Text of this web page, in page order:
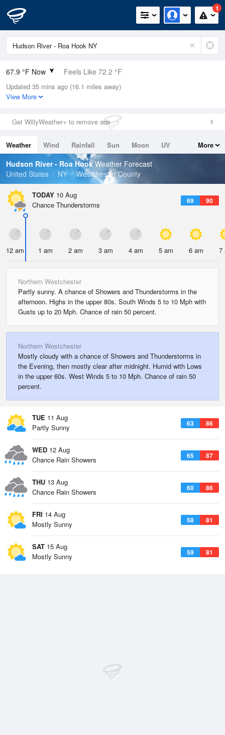
1
67.9 °F Now Feels Like 72.2 °F
Relative Humidity
83%
0in (0in Last Hour)
Wind
Dew Point
62.5 °F
Pressure
Updated 35 mins ago (16.1 miles away)
View More
Get WillyWeather+ to remove ads
Weather Wind Rainfall Sun Moon
UV
Tides
Swell
More
Hudson River - Roa HookWeather Forecast
United States
NY Westchester County
TODAY 10 Aug
69 90
Chance Thunderstorms
12 am 1 am 2 am 3 am 4 am 5 am 6 am 7
Northern Westchester
Partly sunny. A chance of Showers and Thunderstorms in the
afternoon. Highs in the upper 80s. South Winds 5 to 10 Mph with
Gusts up to 20 Mph. Chance of rain 50 percent.
Northern Westchester
Mostly cloudy with a chance of Showers and Thunderstorms in
the Evening, then mostly clear after midnight. Humid with Lows
in the upper 60s. West Winds 5 to 10 Mph. Chance of rain 50
percent.
TUE 11 Aug
63 86
Partly Sunny
WED 12 Aug
65 87
Chance Rain Showers
THU 13 Aug
60 86
Chance Rain Showers
FRI 14 Aug
58 81
Mostly Sunny
SAT 15 Aug
59 81
Mostly Sunny